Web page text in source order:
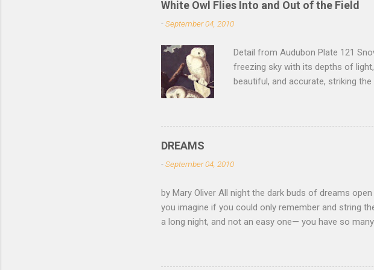
White Owl Flies Into and Out of the Field
-September 04, 2010
Detail from Audubon Plate 121
freezing sky with its depths of
beautiful, and accurate, striking
of its feet, and the indentation of
of the snow — and then it rose,
feathers — that we are instantly
of mica, to the river that is without
light —...
DREAMS
-September 04, 2010
by Mary Oliver All night the dark buds of dreams
you imagine if you could only remember and string
a long night, and not an easy one— you have so
white eye. Finally you have spent all the energy you
of your roots and leap awake with two or three